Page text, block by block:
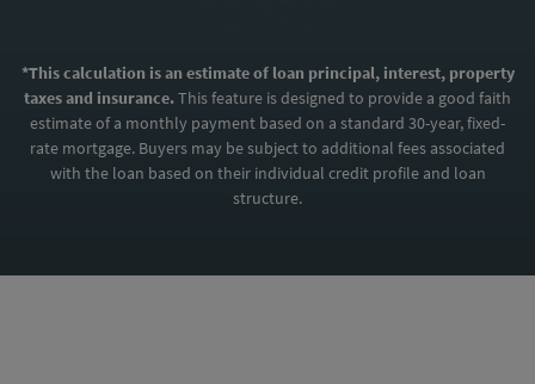
*This calculation is an estimate of loan principal, interest, property
taxes and insurance.This feature is designed to provide a good faith
estimate of a monthly payment based on a standard 30-year, fixed-
rate mortgage. Buyers may be subject to additional fees associated
with the loan based on their individual credit profile and loan
structure.